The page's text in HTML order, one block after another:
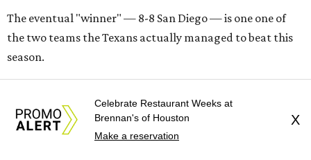
The eventual "winner" — 8-8 San Diego — is one one of
the two teams the Texans actually managed to beat this
season.
Watt's excellence amongst the misery (nine tackles, one
Celebrate Restaurant Weeks at
Brennan's of Houston
Make a reservation
X